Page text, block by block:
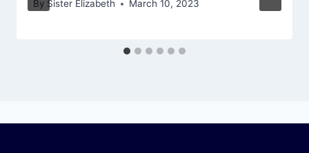
By Sister Elizabeth March 10, 2023